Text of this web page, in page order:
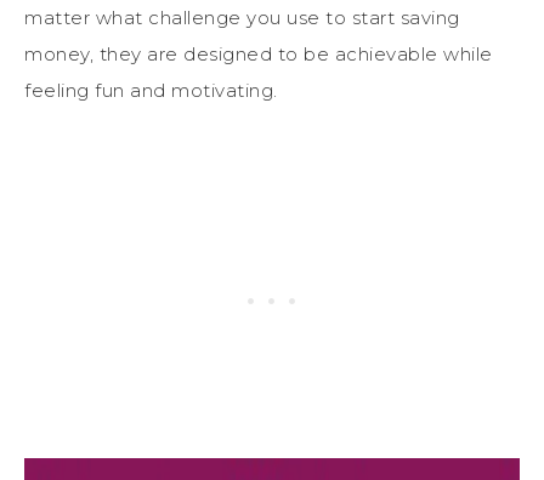
matter what challenge you use to start saving
money, they are designed to be achievable while
feeling fun and motivating.